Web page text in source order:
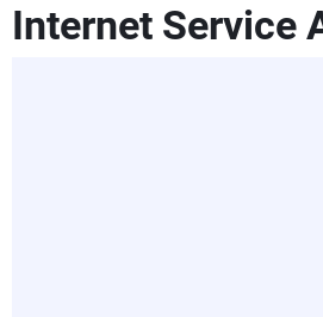
Internet Service